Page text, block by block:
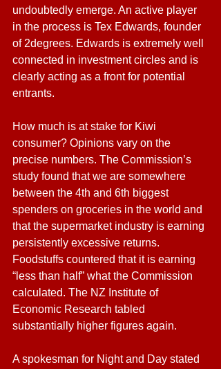
undoubtedly emerge. An active player
in the process is Tex Edwards, founder
of 2degrees. Edwards is extremely well
connected in investment circles and is
clearly acting as a front for potential
entrants.
How much is at stake for Kiwi
consumer? Opinions vary on the
precise numbers. The Commission’s
study found that we are somewhere
between the 4th and 6th biggest
spenders on groceries in the world and
that the supermarket industry is earning
persistently excessive returns.
Foodstuffs countered that it is earning
“less than half” what the Commission
calculated. The NZ Institute of
Economic Research tabled
substantially higher figures again.
A spokesman for Night and Day stated